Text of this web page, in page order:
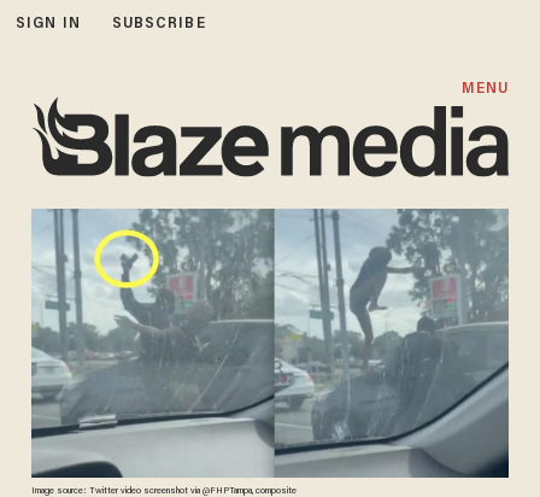
SIGN IN SUBSCRIBE
MENU
Image source: Twitter video screenshot via @FHPTampa, composite